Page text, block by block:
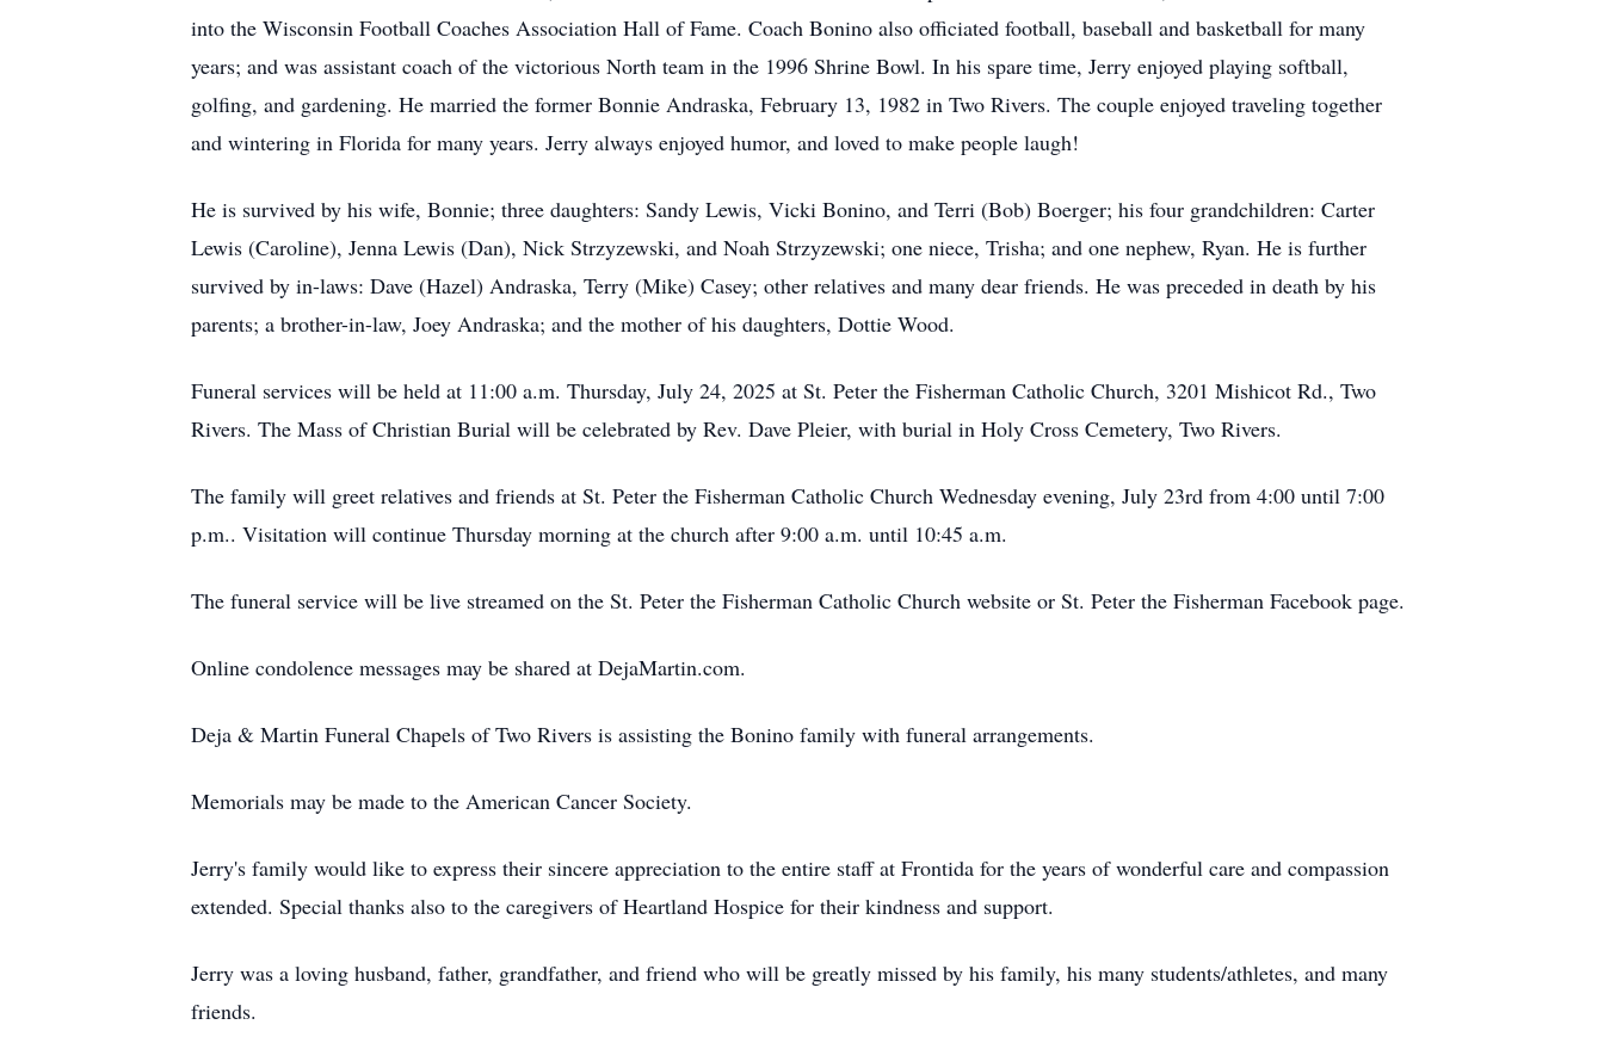
into the Wisconsin Football Coaches Association Hall of Fame. Coach Bonino also officiated football, baseball and basketball for many
years; and was assistant coach of the victorious North team in the 1996 Shrine Bowl. In his spare time, Jerry enjoyed playing softball,
golfing, and gardening. He married the former Bonnie Andraska, February 13, 1982 in Two Rivers. The couple enjoyed traveling together
and wintering in Florida for many years. Jerry always enjoyed humor, and loved to make people laugh!
He is survived by his wife, Bonnie; three daughters: Sandy Lewis, Vicki Bonino, and Terri (Bob) Boerger; his four grandchildren: Carter
Lewis (Caroline), Jenna Lewis (Dan), Nick Strzyzewski, and Noah Strzyzewski; one niece, Trisha; and one nephew, Ryan. He is further
survived by in-laws: Dave (Hazel) Andraska, Terry (Mike) Casey; other relatives and many dear friends. He was preceded in death by his
parents; a brother-in-law, Joey Andraska; and the mother of his daughters, Dottie Wood.
Funeral services will be held at 11:00 a.m. Thursday, July 24, 2025 at St. Peter the Fisherman Catholic Church, 3201 Mishicot Rd., Two
Rivers. The Mass of Christian Burial will be celebrated by Rev. Dave Pleier, with burial in Holy Cross Cemetery, Two Rivers.
The family will greet relatives and friends at St. Peter the Fisherman Catholic Church Wednesday evening, July 23rd from 4:00 until 7:00
p.m.. Visitation will continue Thursday morning at the church after 9:00 a.m. until 10:45 a.m.
The funeral service will be live streamed on the St. Peter the Fisherman Catholic Church website or St. Peter the Fisherman Facebook page.
Online condolence messages may be shared at DejaMartin.com.
Deja & Martin Funeral Chapels of Two Rivers is assisting the Bonino family with funeral arrangements.
Memorials may be made to the American Cancer Society.
Jerry's family would like to express their sincere appreciation to the entire staff at Frontida for the years of wonderful care and compassion
extended. Special thanks also to the caregivers of Heartland Hospice for their kindness and support.
Jerry was a loving husband, father, grandfather, and friend who will be greatly missed by his family, his many students/athletes, and many
friends.